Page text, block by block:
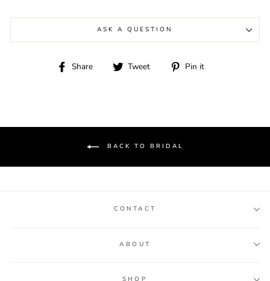
ASK A QUESTION
Share
Share Tweet
Tweet Pin it
BACK TO BRIDAL
CONTACT
ABOUT